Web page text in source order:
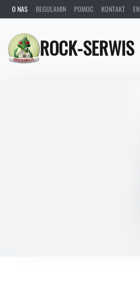
O NAS REGULAMIN POMOC KONTAKT EN
ROCK-SERWIS